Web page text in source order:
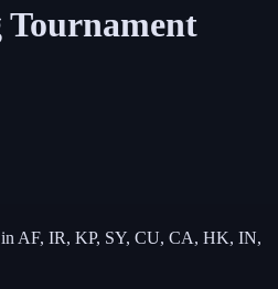
AF, IR, KP, SY, CU, CA, HK, IN,